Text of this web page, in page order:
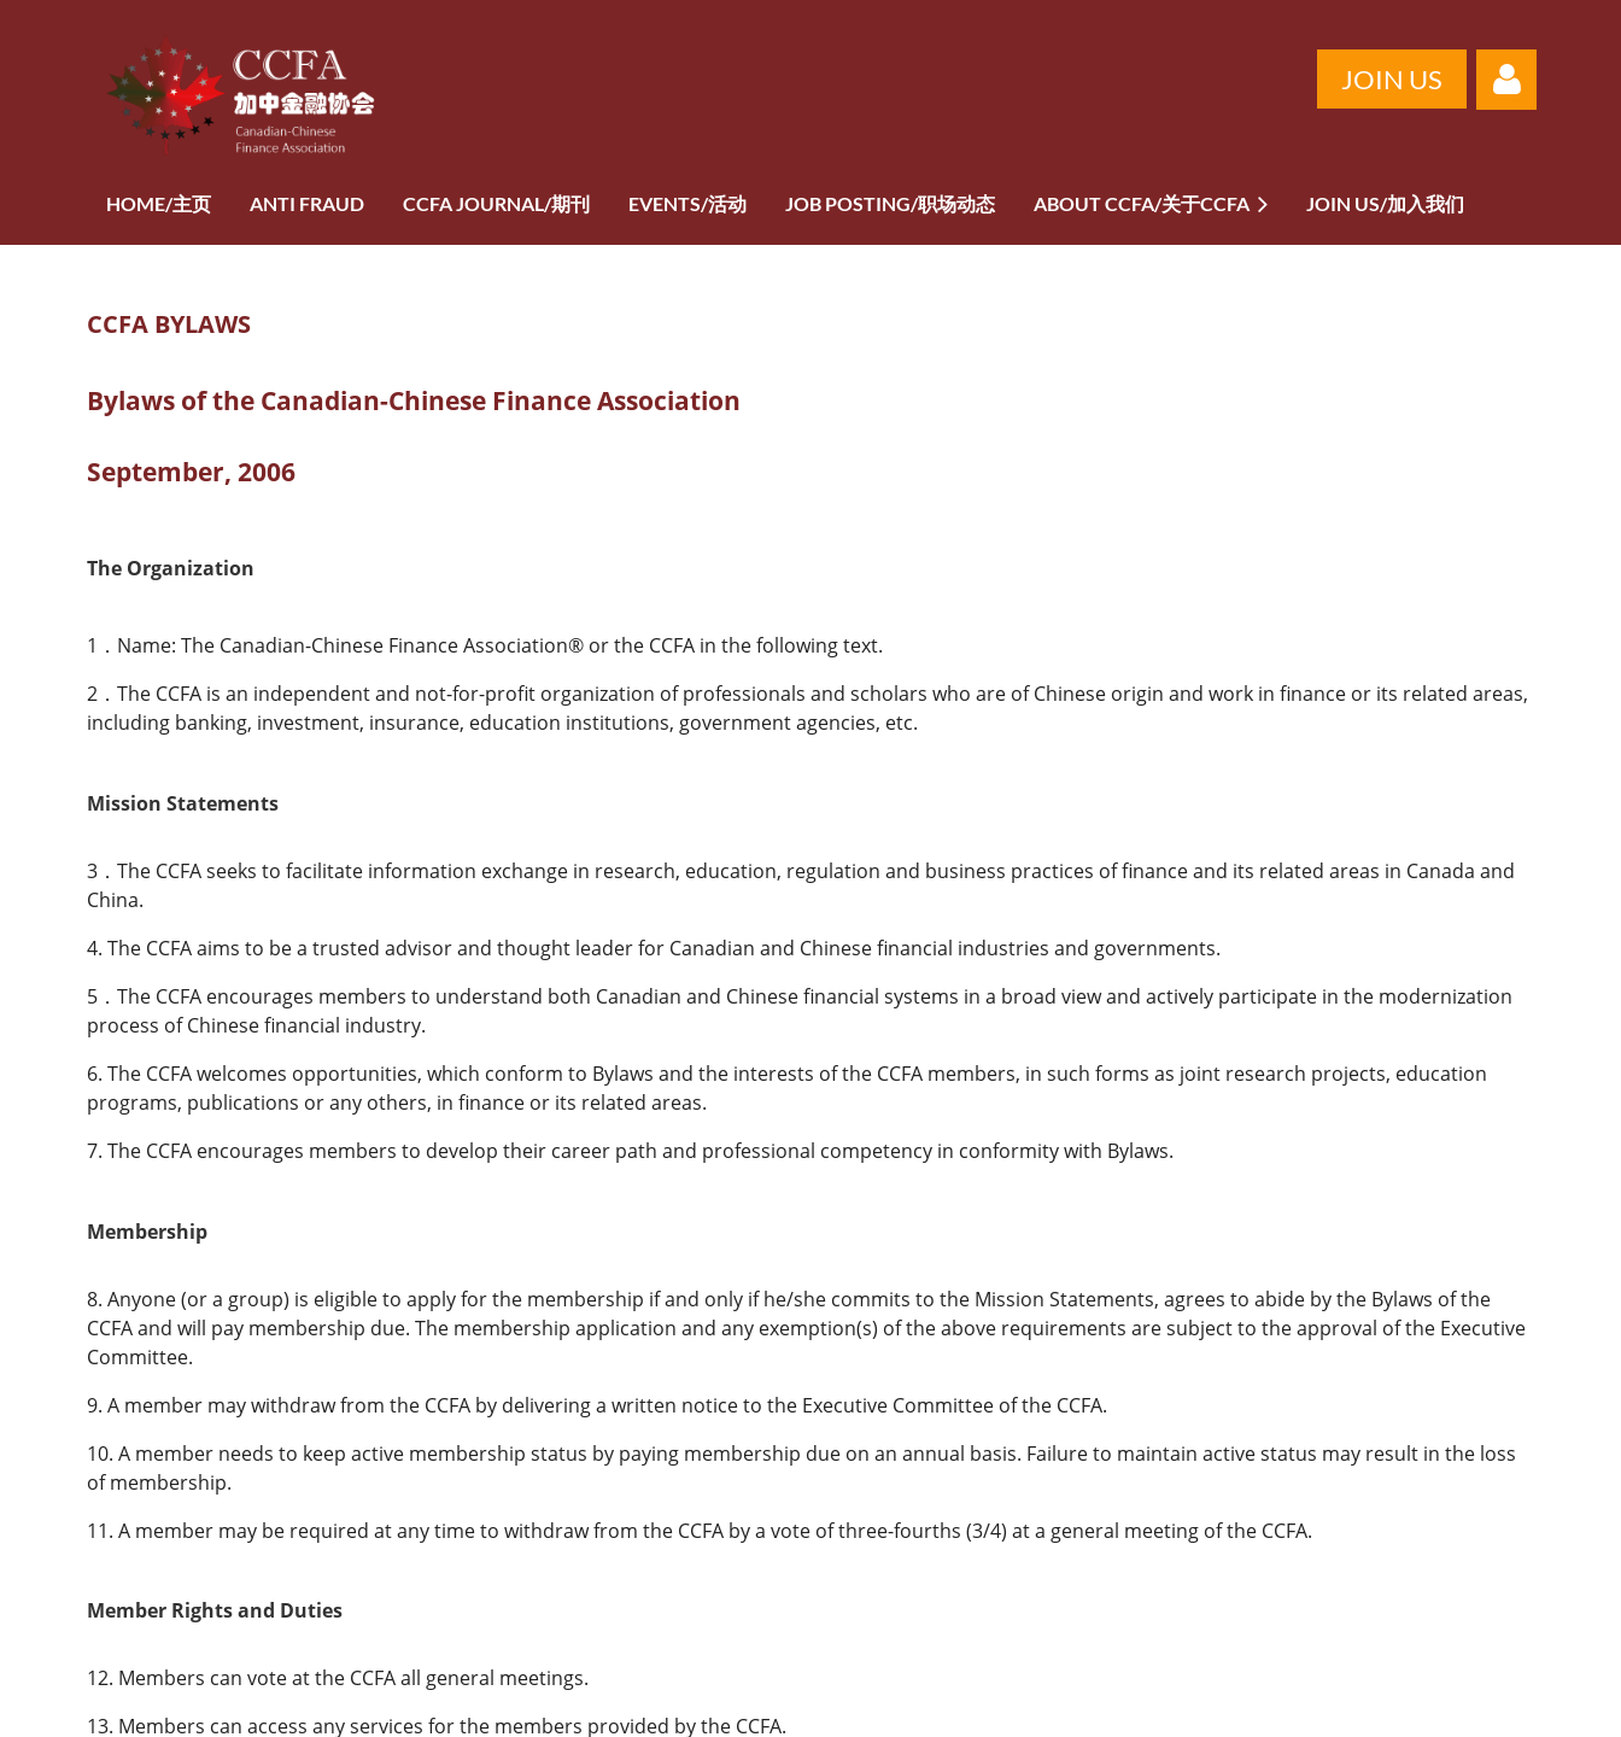
JOIN US
HOME/主页 ANTI FRAUD CCFA JOURNAL/期刊 EVENTS/活动 JOB POSTING/职场动态 ABOUT CCFA/关于CCFA JOIN US/加入我们
CCFA BYLAWS
Bylaws of the Canadian-Chinese Finance Association
September, 2006
The Organization
1．Name: The Canadian-Chinese Finance Association® or the CCFA in the following text.
2．The CCFA is an independent and not-for-profit organization of professionals and scholars who are of Chinese origin and work in finance or its related areas,
including banking, investment, insurance, education institutions, government agencies, etc.
Mission Statements
3．The CCFA seeks to facilitate information exchange in research, education, regulation and business practices of finance and its related areas in Canada and
China.
4. The CCFA aims to be a trusted advisor and thought leader for Canadian and Chinese financial industries and governments.
5．The CCFA encourages members to understand both Canadian and Chinese financial systems in a broad view and actively participate in the modernization
process of Chinese financial industry.
6. The CCFA welcomes opportunities, which conform to Bylaws and the interests of the CCFA members, in such forms as joint research projects, education
programs, publications or any others, in finance or its related areas.
7. The CCFA encourages members to develop their career path and professional competency in conformity with Bylaws.
Membership
8. Anyone (or a group) is eligible to apply for the membership if and only if he/she commits to the Mission Statements, agrees to abide by the Bylaws of the
CCFA and will pay membership due. The membership application and any exemption(s) of the above requirements are subject to the approval of the Executive
Committee.
9. A member may withdraw from the CCFA by delivering a written notice to the Executive Committee of the CCFA.
10. A member needs to keep active membership status by paying membership due on an annual basis. Failure to maintain active status may result in the loss
of membership.
11. A member may be required at any time to withdraw from the CCFA by a vote of three-fourths (3/4) at a general meeting of the CCFA.
Member Rights and Duties
12. Members can vote at the CCFA all general meetings.
13. Members can access any services for the members provided by the CCFA.